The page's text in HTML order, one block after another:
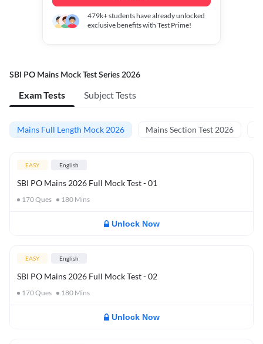
479k+students have already unlocked
exclusive benefits with Test Prime!
SBI PO Mains Mock Test Series 2026
Exam Tests Subject Tests
Mains Full Length Mock 2026 Mains Section Test 2026
EASY English
SBI PO Mains 2026 Full Mock Test - 01
170Ques 180 Mins
Unlock Now
EASY English
SBI PO Mains 2026 Full Mock Test - 02
170Ques 180 Mins
Unlock Now